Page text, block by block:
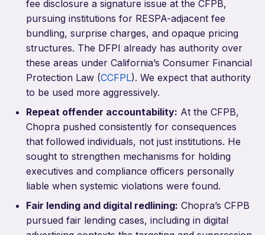
fee disclosure a signature issue at the CFPB,
pursuing institutions for RESPA-adjacent fee
bundling, surprise charges, and opaque pricing
structures. The DFPI already has authority over
these areas under California’s Consumer Financial
Protection Law (CCFPL). We expect that authority
to be used more aggressively.
Repeat offender accountability: At the CFPB,
Chopra pushed consistently for consequences
that followed individuals, not just institutions. He
sought to strengthen mechanisms for holding
executives and compliance officers personally
liable when systemic violations were found.
Fair lending and digital redlining: Chopra’s CFPB
pursued fair lending cases, including in digital